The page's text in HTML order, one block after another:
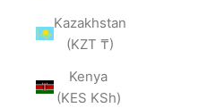
Kazakhstan
(KZT ₸)
Kenya
(KES KSh)